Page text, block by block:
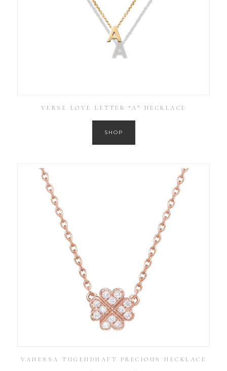
VERSE LOVE LETTER “A” NECKLACE
SHOP
VANESSA TUGENDHAFT PRECIOUS NECKLACE